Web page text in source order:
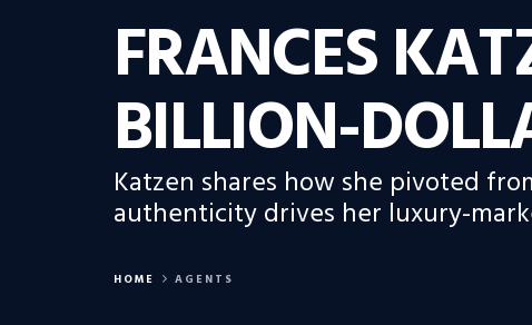
FRANCES
BILLION-
Katzen shares how she pivoted
authenticity drives her luxury-
HOME AGENTS